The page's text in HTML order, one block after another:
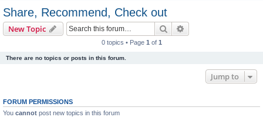
Share, Recommend, Check out
New Topic Search
0 topics • Page 1 of 1
There are no topics or posts in this forum.
Jump to
FORUM PERMISSIONS
You cannot post new topics in this forum